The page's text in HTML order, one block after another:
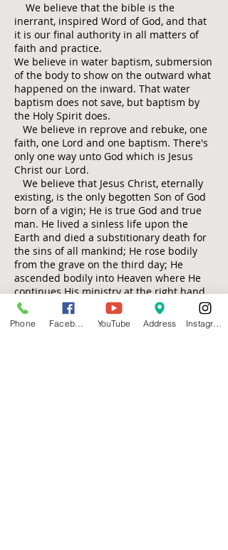
We believe that the bible is the
inerrant, inspired Word of God, and that
it is our final authority in all matters of
faith and practice.
We believe in water baptism, submersion
of the body to show on the outward what
happened on the inward. That water
baptism does not save, but baptism by
the Holy Spirit does.
We believe in reprove and rebuke, one
faith, one Lord and one baptism. There's
only one way unto God which is Jesus
Christ our Lord.
We believe that Jesus Christ, eternally
existing, is the only begotten Son of God
born of a vigin; He is true God and true
man. He lived a sinless life upon the
Earth and died a substitionary death for
the sins of all mankind; He rose bodily
from the grave on the third day; He
ascended bodily into Heaven where He
continues His ministry at the right hand
of God as our Advocate and High Priest ;
He is personally, visibly and imminently
returning to this Earth to setup His
Phone YouTube Address